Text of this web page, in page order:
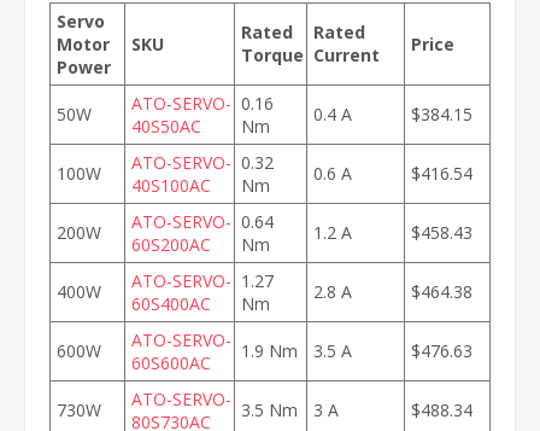
Servo
Motor
Power
SKU
Rated
Torque
Rated
Current
Price
50W
ATO-SERVO-
40S50AC
0.16
Nm
0.4 A $384.15
100W
ATO-SERVO-
40S100AC
0.32
Nm
0.6 A $416.54
200W
ATO-SERVO-
60S200AC
0.64
Nm
1.2 A $458.43
400W
ATO-SERVO-
60S400AC
1.27
Nm
2.8 A $464.38
600W
ATO-SERVO-
60S600AC
1.9 Nm 3.5 A $476.63
730W
ATO-SERVO-
80S730AC
3.5 Nm 3 A $488.34